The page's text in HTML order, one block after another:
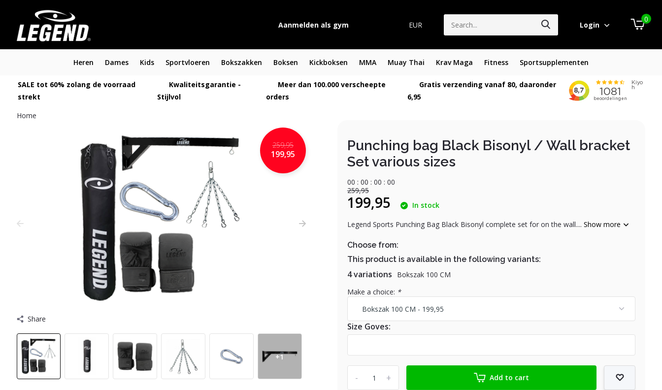
Aanmelden als gym EUR Login
0
Heren Dames Kids Sportvloeren Bokszakken Boksen Kickboksen MMA Muay Thai Krav Maga Fitness Sportsupplementen
SALE tot 60% zolang de voorraad
strekt
Kwaliteitsgarantie -
Stijlvol
Meer dan 100.000 verscheepte
orders
Gratis verzending vanaf 80, daaronder
6,95
Home
259,95
199,95
Share
+1
Punching bag Black Bisonyl / Wall bracket
Set various sizes
00 : 00 : 00 : 00
259,95
199,95 In stock
Legend Sports Punching Bag Black Bisonyl complete set for on the wall.... Show more
Choose from:
This product is available in the following variants:
4 variations
Bokszak 100 CM
Make a choice: *
Size Goves:
+
-
Add to cart